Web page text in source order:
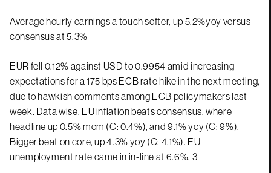
Average hourly earnings a touch softer, up 5.2%yoy versus
consensus at 5.3%
EUR fell 0.12% against USD to 0.9954 amid increasing
expectations for a 175 bps ECB rate hike in the next meeting,
due to hawkish comments among ECB policymakers last
week. Data wise, EU inflation beats consensus, where
headline up 0.5% mom (C: 0.4%), and 9.1% yoy (C: 9%).
Bigger beat on core, up 4.3% yoy (C: 4.1%). EU
unemployment rate came in in-line at 6.6%. 3